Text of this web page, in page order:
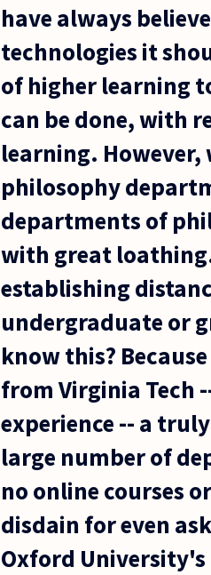
have always
technologies it
of higher learning
can be done, with
learning.
philosophy
departments of
with great
establishing
undergraduate or
know this?
from Virginia Tech
experience -- a
large number of
no online courses
disdain for even
Oxford